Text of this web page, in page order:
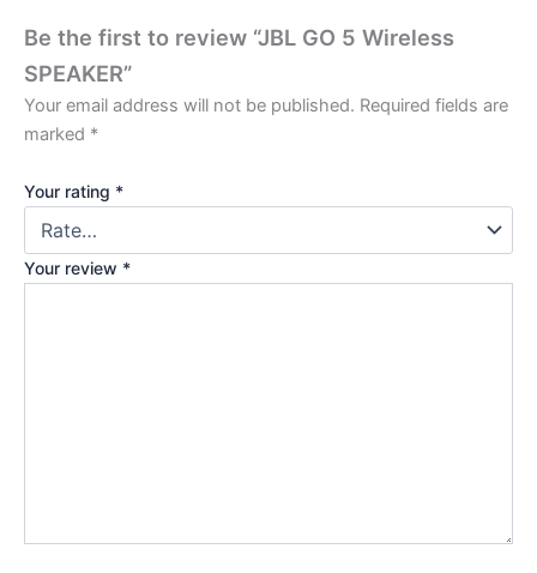
Be the first to review “JBL GO 5 Wireless
SPEAKER”
Your email address will not be published. Required fields are
marked *
Your rating *
Your review *